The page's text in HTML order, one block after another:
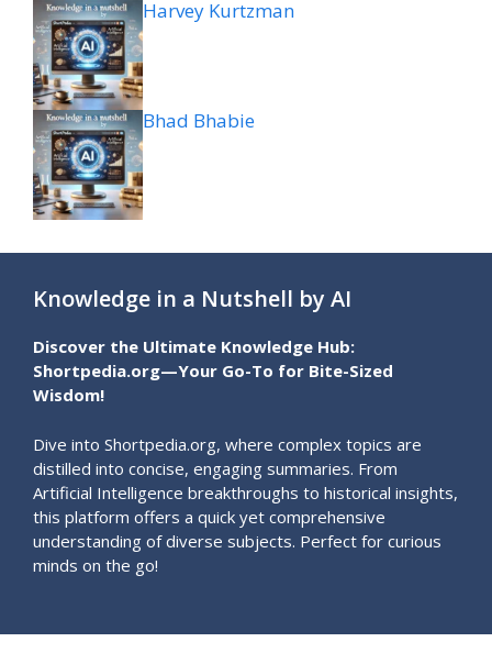
Harvey Kurtzman
Bhad Bhabie
Knowledge in a Nutshell by AI
Discover the Ultimate Knowledge Hub:
Shortpedia.org—Your Go-To for Bite-Sized
Wisdom!
Dive into Shortpedia.org, where complex topics are
distilled into concise, engaging summaries. From
Artificial Intelligence breakthroughs to historical insights,
this platform offers a quick yet comprehensive
understanding of diverse subjects. Perfect for curious
minds on the go!